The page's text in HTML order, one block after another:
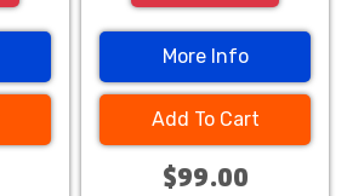
More Info
Add To Cart
$99.00